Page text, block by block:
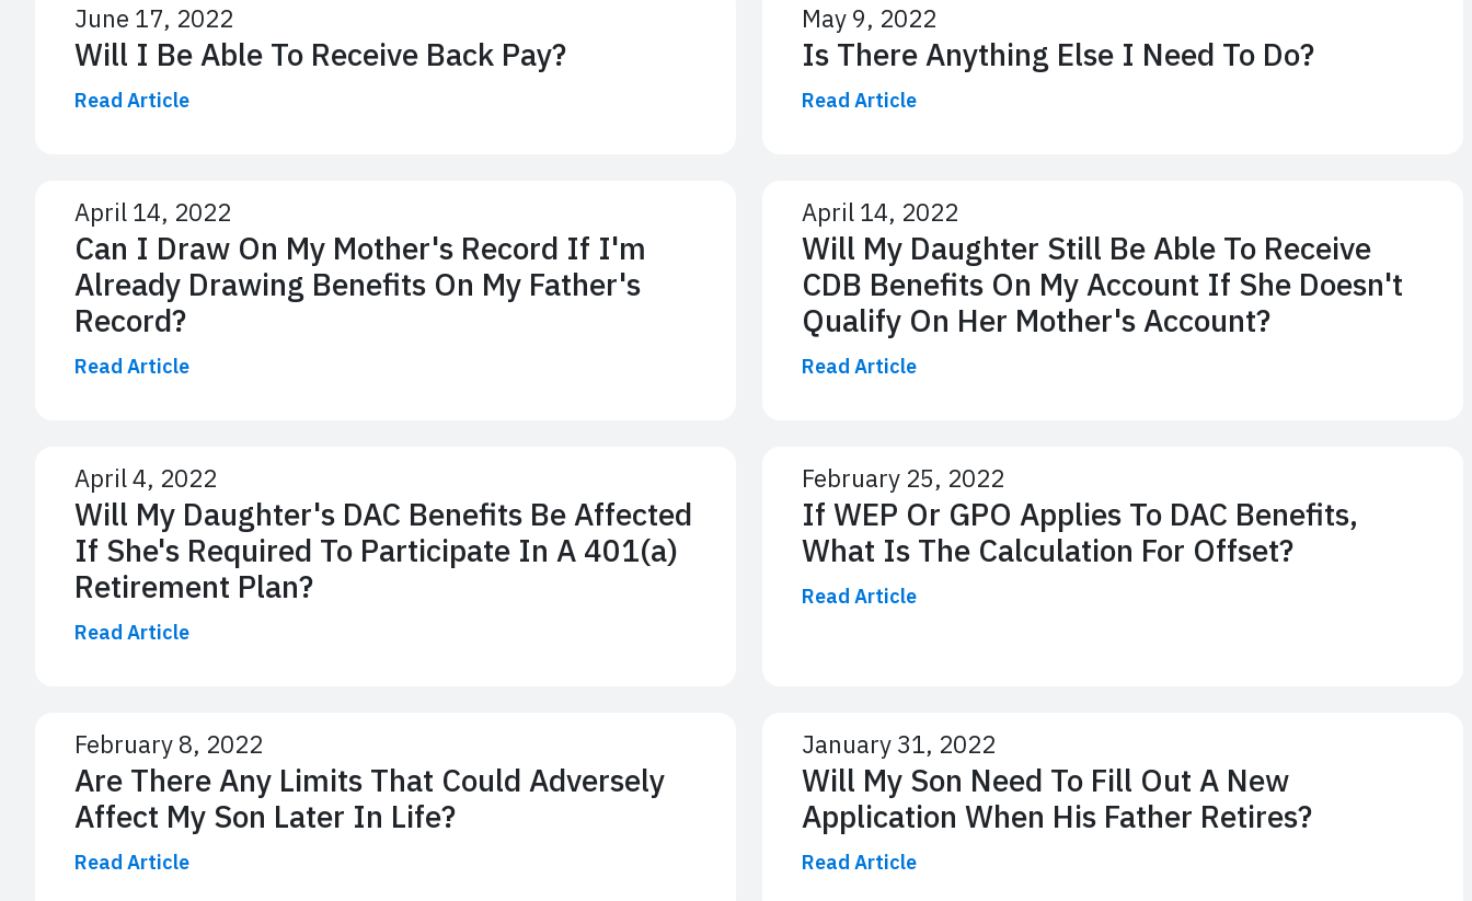
June 17, 2022
Will I Be Able To Receive Back Pay?
Read Article
May 9, 2022
Is There Anything Else I Need To Do?
Read Article
April 14, 2022
Can I Draw On My Mother's Record If I'm
Already Drawing Benefits On My Father's
Record?
Read Article
April 14, 2022
Will My Daughter Still Be Able To Receive
CDB Benefits On My Account If She Doesn't
Qualify On Her Mother's Account?
Read Article
April 4, 2022
Will My Daughter's DAC Benefits Be Affected
If She's Required To Participate In A 401(a)
Retirement Plan?
Read Article
February 25, 2022
If WEP Or GPO Applies To DAC Benefits,
What Is The Calculation For Offset?
Read Article
February 8, 2022
Are There Any Limits That Could Adversely
Affect My Son Later In Life?
Read Article
January 31, 2022
Will My Son Need To Fill Out A New
Application When His Father Retires?
Read Article